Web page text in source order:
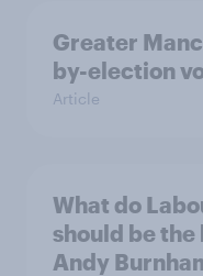
Greater
by-election
Article
What do
should be
Andy